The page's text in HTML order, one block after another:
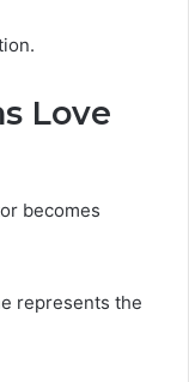
Love
becomes
represents the